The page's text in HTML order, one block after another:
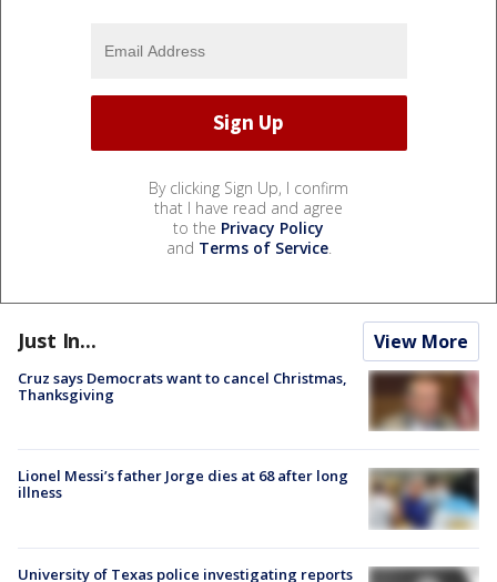
By clicking Sign Up, I confirm
that I have read and agree
to the Privacy Policy
and Terms of Service.
Just In... View More
Cruz says Democrats want to cancel Christmas,
Thanksgiving
Lionel Messi’s father Jorge dies at 68 after long
illness
University of Texas police investigating reports